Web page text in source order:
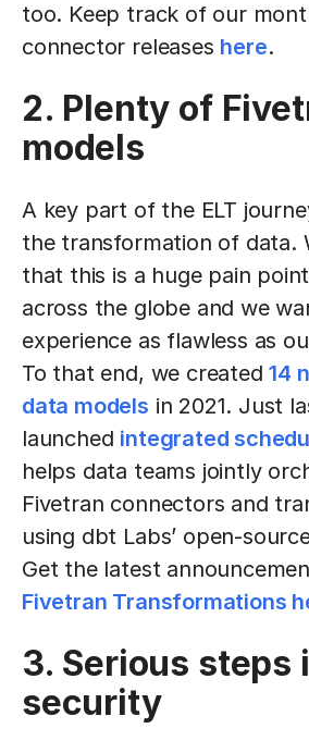
too. Keep track of our
connector releases here.
2. Plenty of
models
A key part of the ELT
the transformation of data.
that this is a huge pain
across the globe and we
experience as flawless as
To that end, we created14
data models in 2021. Just
launched integrated
helps data teams jointly
Fivetran connectors and
using dbt Labs’ open-
Get the latest
Fivetran Transformations
3. Serious steps
security